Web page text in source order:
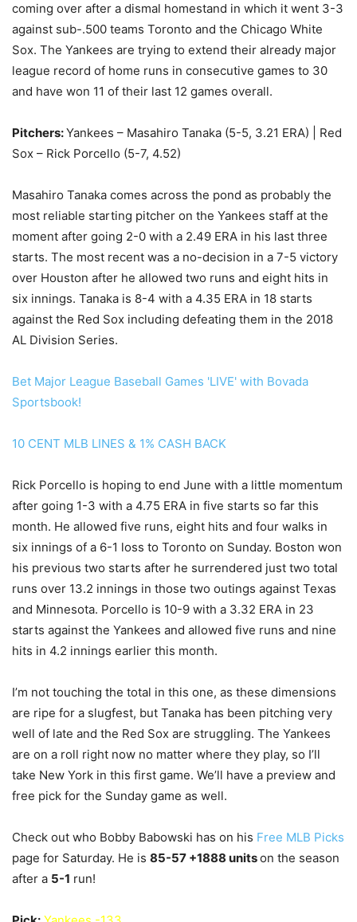
coming over after a dismal homestand in which it went 3-3
against sub-.500 teams Toronto and the Chicago White
Sox. The Yankees are trying to extend their already major
league record of home runs in consecutive games to 30
and have won 11 of their last 12 games overall.
Pitchers:Yankees – Masahiro Tanaka (5-5, 3.21 ERA) | Red
Sox – Rick Porcello (5-7, 4.52)
Masahiro Tanaka comes across the pond as probably the
most reliable starting pitcher on the Yankees staff at the
moment after going 2-0 with a 2.49 ERA in his last three
starts. The most recent was a no-decision in a 7-5 victory
over Houston after he allowed two runs and eight hits in
six innings. Tanaka is 8-4 with a 4.35 ERA in 18 starts
against the Red Sox including defeating them in the 2018
AL Division Series.
Bet Major League Baseball Games 'LIVE' with Bovada
Sportsbook!
10 CENT MLB LINES & 1% CASH BACK
Rick Porcello is hoping to end June with a little momentum
after going 1-3 with a 4.75 ERA in five starts so far this
month. He allowed five runs, eight hits and four walks in
six innings of a 6-1 loss to Toronto on Sunday. Boston won
his previous two starts after he surrendered just two total
runs over 13.2 innings in those two outings against Texas
and Minnesota. Porcello is 10-9 with a 3.32 ERA in 23
starts against the Yankees and allowed five runs and nine
hits in 4.2 innings earlier this month.
I’m not touching the total in this one, as these dimensions
are ripe for a slugfest, but Tanaka has been pitching very
well of late and the Red Sox are struggling. The Yankees
are on a roll right now no matter where they play, so I’ll
take New York in this first game. We’ll have a preview and
free pick for the Sunday game as well.
Check out who Bobby Babowski has on his Free MLB Picks
page for Saturday. He is 85-57 +1888 unitson the season
after a 5-1 run!